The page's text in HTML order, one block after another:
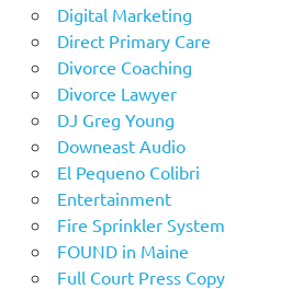
Digital Marketing
Direct Primary Care
Divorce Coaching
Divorce Lawyer
DJ Greg Young
Downeast Audio
El Pequeno Colibri
Entertainment
Fire Sprinkler System
FOUND in Maine
Full Court Press Copy